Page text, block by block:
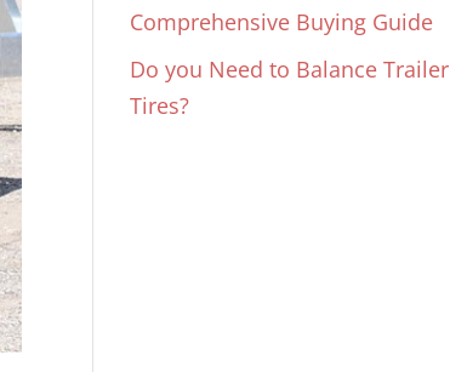
Comprehensive Buying Guide
Do you Need to Balance Trailer
Tires?